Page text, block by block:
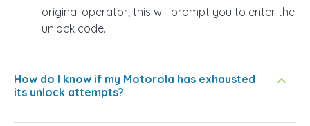
original operator; this will prompt you to enter the
unlock code.
How do I know if my Motorola has exhausted
its unlock attempts?